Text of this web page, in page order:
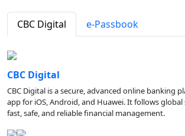
CBC Digital e-Passbook
CBC Digital
CBC Digital is a secure, advanced online banking
app for iOS, Android, and Huawei. It follows
fast, safe, and reliable financial management.